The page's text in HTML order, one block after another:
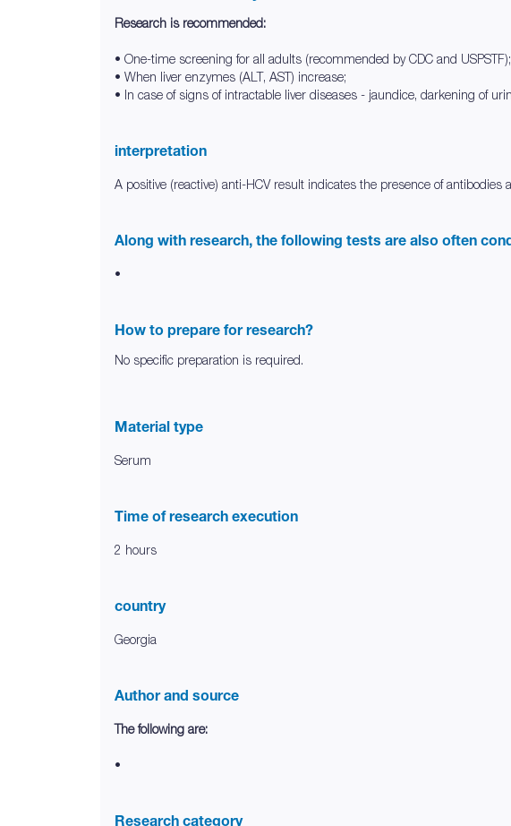
Research is recommended:
• One-time screening for all adults (recommended by CDC and USPSTF);
• When liver enzymes (ALT, AST) increase;
• In case of signs of intractable liver diseases - jaundice, darkening of
interpretation
A positive (reactive) anti-HCV result indicates the presence of
Along with research, the following tests are also often
•
How to prepare for research?
No specific preparation is required.
Material type
Serum
Time of research execution
2 hours
country
Georgia
Author and source
The following are:
•
Research category